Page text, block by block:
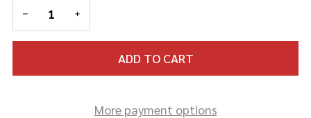
DECREASE QUANTITY OF UNDEFINED
INCREASE QUANTITY OF UNDEFINED
ADD TO CART
More payment options